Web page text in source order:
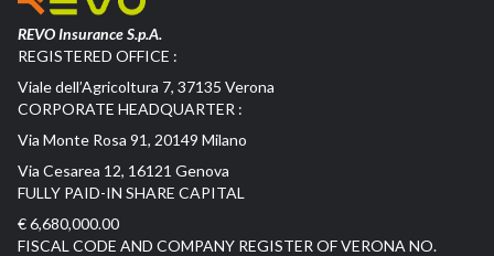
REVO Insurance S.p.A.
REGISTERED OFFICE :
Viale dell’Agricoltura 7, 37135 Verona
CORPORATE HEADQUARTER :
Via Monte Rosa 91, 20149 Milano
Via Cesarea 12, 16121 Genova
FULLY PAID-IN SHARE CAPITAL
€ 6,680,000.00
FISCAL CODE AND COMPANY REGISTER OF VERONA NO.